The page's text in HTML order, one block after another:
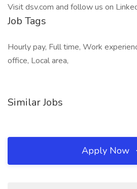
Visit dsv.com and follow us on
Job Tags
Hourly pay, Full time, Work
office, Local area,
Similar Jobs
Apply Now